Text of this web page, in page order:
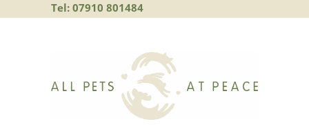
Tel: 07910 801484